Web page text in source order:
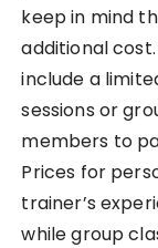
keep in mind
additional
include a
sessions or
members to
Prices for
trainer’s
while group